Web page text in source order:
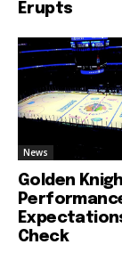
Erupts
News
Golden
Check